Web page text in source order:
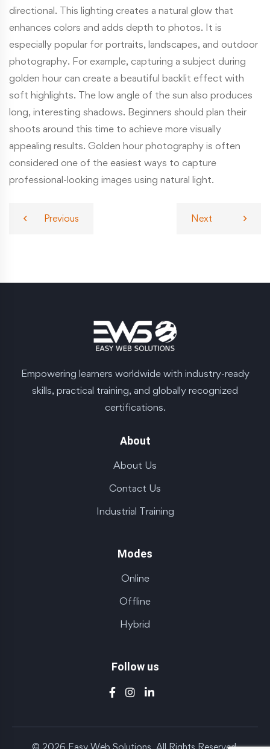
directional. This lighting creates a natural glow that
enhances colors and adds depth to photos. It is
especially popular for portraits, landscapes, and outdoor
photography. For example, capturing a subject during
golden hour can create a beautiful backlit effect with
soft highlights. The low angle of the sun also produces
long, interesting shadows. Beginners should plan their
shoots around this time to achieve more visually
appealing results. Golden hour photography is often
considered one of the easiest ways to capture
professional-looking images using natural light.
Previous Next
Empowering learners worldwide with industry-ready
skills, practical training, and globally recognized
certifications.
About
About Us
Contact Us
Industrial Training
Modes
Online
Offline
Hybrid
Follow us